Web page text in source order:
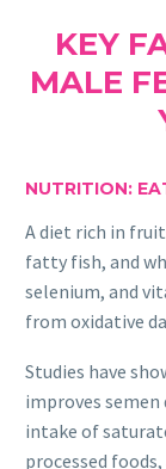
KEY
MALE
NUTRITION:
A diet rich in
fatty fish, and
selenium, and
from oxidative
Studies have
improves
intake of
processed